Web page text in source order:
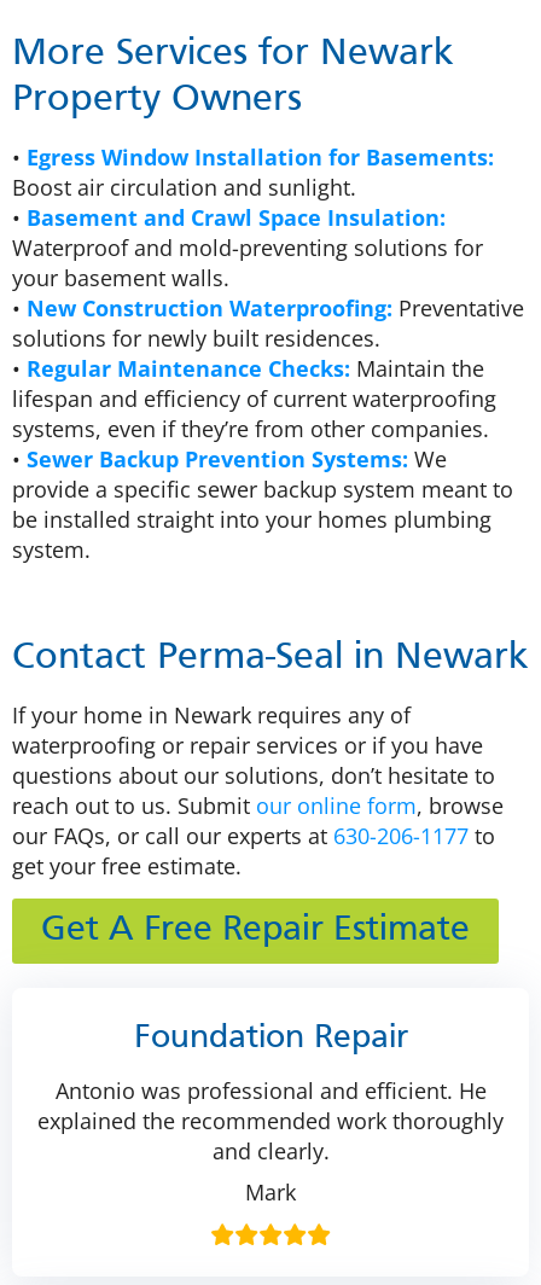
More Services for Newark
Property Owners
• Egress Window Installation for Basements:
Boost air circulation and sunlight.
• Basement and Crawl Space Insulation:
Waterproof and mold-preventing solutions for
your basement walls.
• New Construction Waterproofing: Preventative
solutions for newly built residences.
• Regular Maintenance Checks: Maintain the
lifespan and efficiency of current waterproofing
systems, even if they’re from other companies.
• Sewer Backup Prevention Systems: We
provide a specific sewer backup system meant to
be installed straight into your homes plumbing
system.
Contact Perma-Seal in Newark
If your home in Newark requires any of
waterproofing or repair services or if you have
questions about our solutions, don’t hesitate to
reach out to us. Submit our online form, browse
our FAQs, or call our experts at 630-206-1177 to
get your free estimate.
Get A Free Repair Estimate
Foundation Repair
Antonio was professional and efficient. He
explained the recommended work thoroughly
and clearly.
Mark